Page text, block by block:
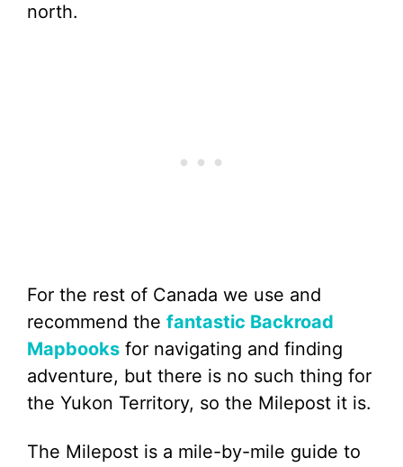
north.
For the rest of Canada we use and
recommend the fantastic Backroad
Mapbooks for navigating and finding
adventure, but there is no such thing for
the Yukon Territory, so the Milepost it is.
The Milepost is a mile-by-mile guide to